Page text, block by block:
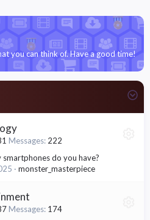
you can think of. Have a good time!
Messages 222
smartphones do you have?
monster_masterpiece
Messages 174